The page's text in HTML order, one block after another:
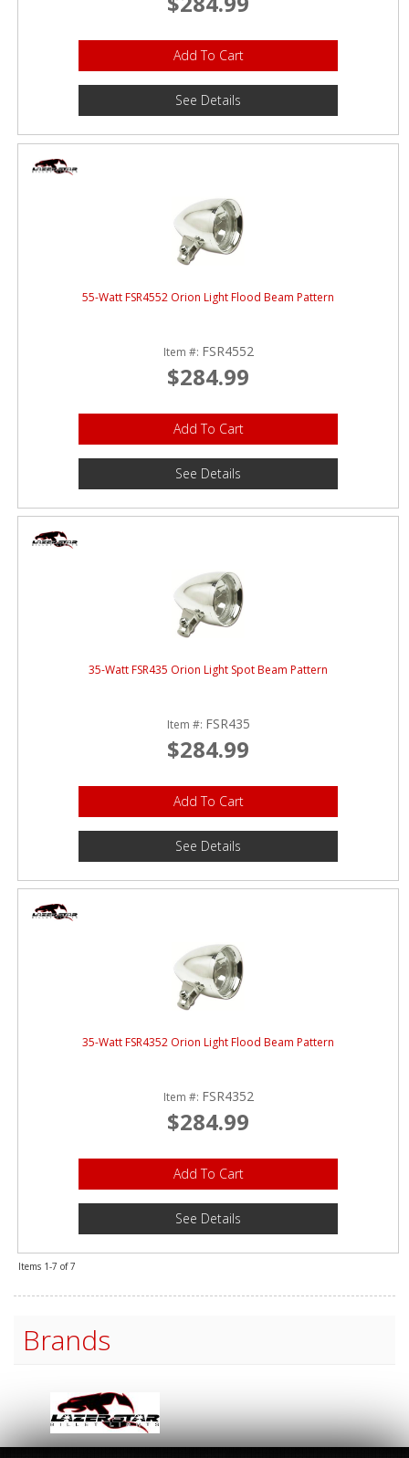
Add To Cart
See Details
55-Watt FSR4552 Orion Light Flood Beam Pattern
Item #: FSR4552
$284.99
Add To Cart
See Details
35-Watt FSR435 Orion Light Spot Beam Pattern
Item #: FSR435
$284.99
Add To Cart
See Details
35-Watt FSR4352 Orion Light Flood Beam Pattern
Item #: FSR4352
$284.99
Add To Cart
See Details
Items 1-7 of7
Brands